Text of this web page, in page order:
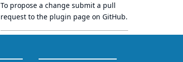
To propose a change submit a pull
request to the plugin page on GitHub.